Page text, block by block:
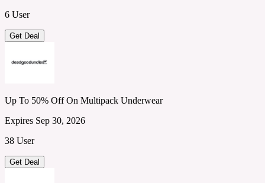
6 User
Get Deal
Up To 50% Off On Multipack Underwear
Expires Sep 30, 2026
38 User
Get Deal